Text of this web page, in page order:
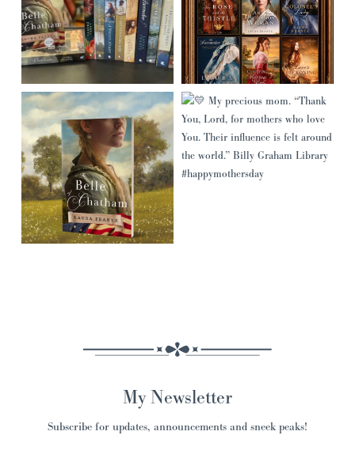
My Newsletter
Subscribe for updates, announcements and sneek peaks!